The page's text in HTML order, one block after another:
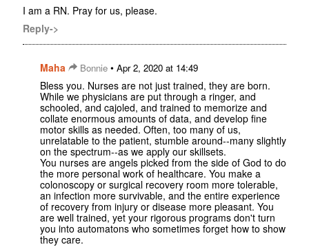
I am a RN. Pray for us, please.
Reply->
Maha Bonnie • Apr 2, 2020 at 14:49
Bless you. Nurses are not just trained, they are born.
While we physicians are put through a ringer, and
schooled, and cajoled, and trained to memorize and
collate enormous amounts of data, and develop fine
motor skills as needed. Often, too many of us,
unrelatable to the patient, stumble around--many slightly
on the spectrum--as we apply our skillsets.
You nurses are angels picked from the side of God to do
the more personal work of healthcare. You make a
colonoscopy or surgical recovery room more tolerable,
an infection more survivable, and the entire experience
of recovery from injury or disease more pleasant. You
are well trained, yet your rigorous programs don't turn
you into automatons who sometimes forget how to show
they care.